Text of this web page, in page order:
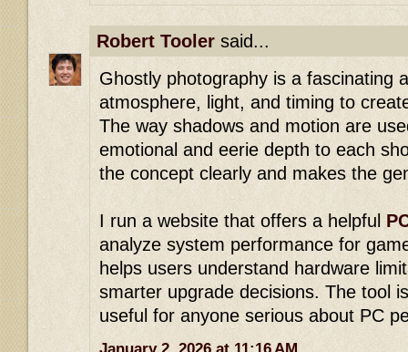
Robert Tooler said...
Ghostly photography is a fascinating
atmosphere, light, and timing to
The way shadows and motion are
emotional and eerie depth to each
the concept clearly and makes the
I run a website that offers a helpful
analyze system performance for
helps users understand hardware
smarter upgrade decisions. The tool
useful for anyone serious about PC